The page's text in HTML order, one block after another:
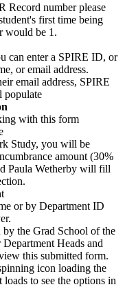
Record number please
first time being
would be 1.
can enter a SPIRE ID, or
or email address.
email address, SPIRE
populate
with this form
Study, you will be
amount (30%
Paula Wetherby will fill
or by Department ID
the Grad School of the
Heads and
this submitted form.
icon loading the
to see the options in